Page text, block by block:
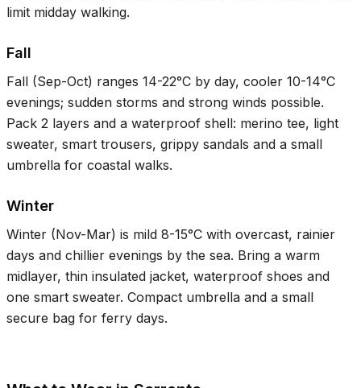
limit midday walking.
Fall
Fall (Sep-Oct) ranges 14-22°C by day, cooler 10-14°C
evenings; sudden storms and strong winds possible.
Pack 2 layers and a waterproof shell: merino tee, light
sweater, smart trousers, grippy sandals and a small
umbrella for coastal walks.
Winter
Winter (Nov-Mar) is mild 8-15°C with overcast, rainier
days and chillier evenings by the sea. Bring a warm
midlayer, thin insulated jacket, waterproof shoes and
one smart sweater. Compact umbrella and a small
secure bag for ferry days.